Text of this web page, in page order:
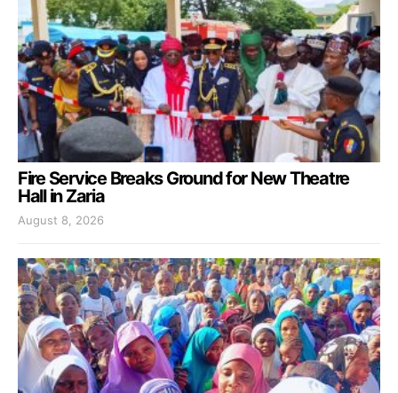
Fire Service Breaks Ground for New Theatre
Hall in Zaria
August 8, 2026